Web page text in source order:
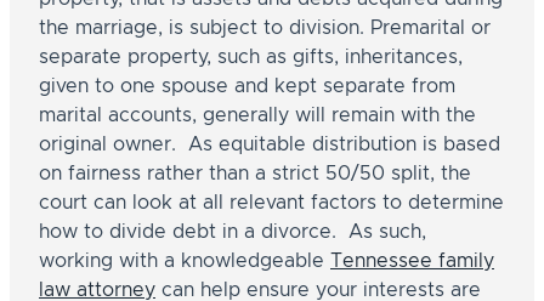
the marriage, is subject to division. Premarital or
separate property, such as gifts, inheritances,
given to one spouse and kept separate from
marital accounts, generally will remain with the
original owner. As equitable distribution is based
on fairness rather than a strict 50/50 split, the
court can look at all relevant factors to determine
how to divide debt in a divorce. As such,
working with a knowledgeable Tennessee family
law attorney can help ensure your interests are